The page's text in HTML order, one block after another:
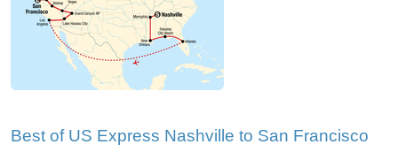
Best of US Express Nashville to San Francisco